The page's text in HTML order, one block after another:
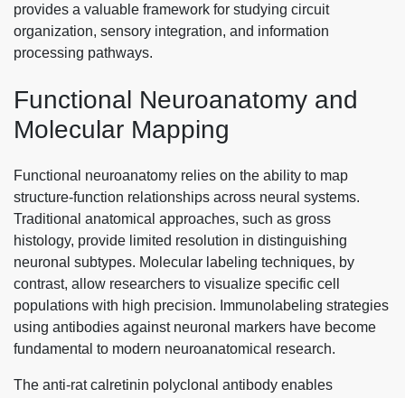
provides a valuable framework for studying circuit
organization, sensory integration, and information
processing pathways.
Functional Neuroanatomy and
Molecular Mapping
Functional neuroanatomy relies on the ability to map
structure-function relationships across neural systems.
Traditional anatomical approaches, such as gross
histology, provide limited resolution in distinguishing
neuronal subtypes. Molecular labeling techniques, by
contrast, allow researchers to visualize specific cell
populations with high precision. Immunolabeling strategies
using antibodies against neuronal markers have become
fundamental to modern neuroanatomical research.
The anti-rat calretinin polyclonal antibody enables